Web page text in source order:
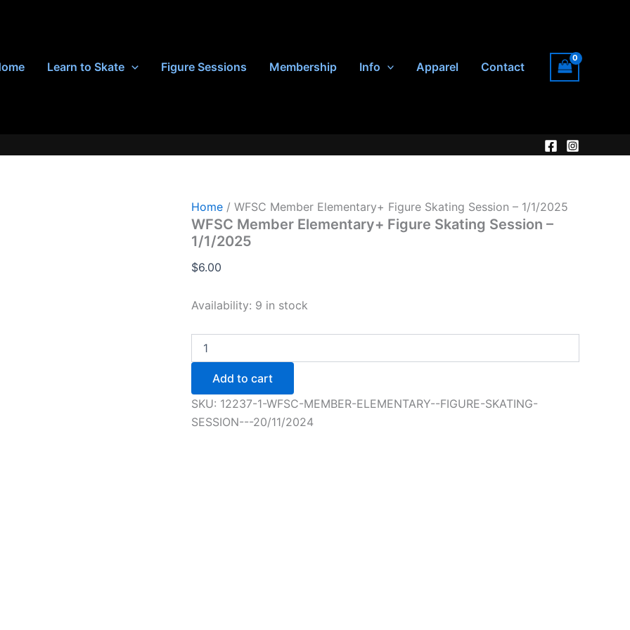
Learn to Skate Figure Sessions Membership Info Apparel Contact
Home / WFSC Member Elementary+ Figure Skating Session – 1/1/2025
WFSC Member Elementary+ Figure Skating Session –
1/1/2025
$6.00
Availability: 9 in stock
Member
Elementary+
Figure
Skating
Session
-
Add to cart
SKU: 12237-1-WFSC-MEMBER-ELEMENTARY--FIGURE-SKATING-
SESSION---20/11/2024